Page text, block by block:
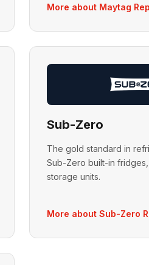
More about Maytag
Sub-Zero
The gold standard in
Sub-Zero built-in
storage units.
More about Sub-Zero